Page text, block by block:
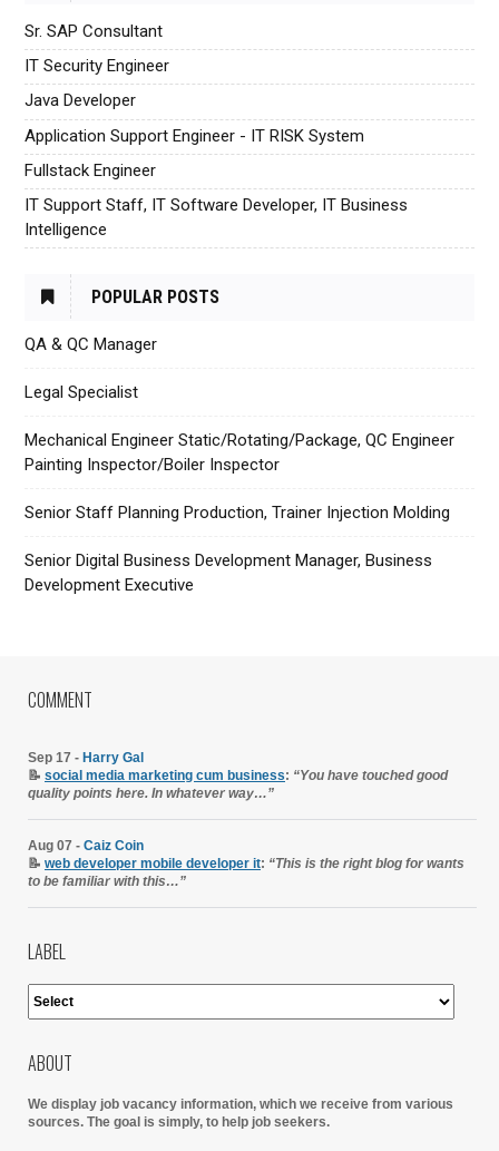
Sr. SAP Consultant
IT Security Engineer
Java Developer
Application Support Engineer - IT RISK System
Fullstack Engineer
IT Support Staff, IT Software Developer, IT Business
Intelligence
POPULAR POSTS
QA & QC Manager
Legal Specialist
Mechanical Engineer Static/Rotating/Package, QC Engineer
Painting Inspector/Boiler Inspector
Senior Staff Planning Production, Trainer Injection Molding
Senior Digital Business Development Manager, Business
Development Executive
COMMENT
Sep 17 - Harry Gal
📝 social media marketing cum business: “You have touched good
quality points here. In whatever way…”
Aug 07 - Caiz Coin
📝 web developer mobile developer it: “This is the right blog for wants
to be familiar with this…”
LABEL
ABOUT
We display job vacancy information, which we receive from various
sources. The goal is simply, to help job seekers.